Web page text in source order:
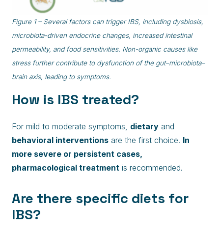
Figure 1 – Several factors can trigger IBS, including dysbiosis,
microbiota-driven endocrine changes, increased intestinal
permeability, and food sensitivities. Non-organic causes like
stress further contribute to dysfunction of the gut–microbiota–
brain axis, leading to symptoms.
How is IBS treated?
For mild to moderate symptoms, dietary and
behavioral interventions are the first choice. In
more severe or persistent cases,
pharmacological treatment is recommended.
Are there specific diets for
IBS?